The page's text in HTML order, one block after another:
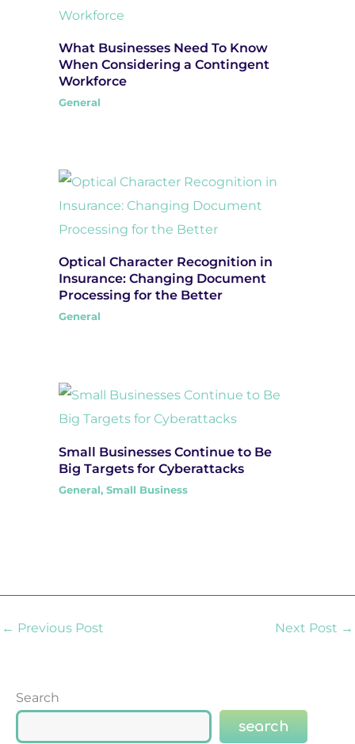
What Businesses Need To Know
When Considering a Contingent
Workforce
General
Optical Character Recognition in
Insurance: Changing Document
Processing for the Better
General
Small Businesses Continue to Be
Big Targets for Cyberattacks
General, Small Business
← Previous Post Next Post →
Search
search